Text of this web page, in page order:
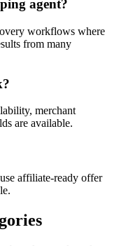
agent?
workflows where
from many
merchant
are available.
affiliate-ready offer